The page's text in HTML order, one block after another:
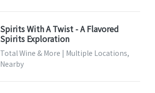
Spirits With A Twist - A Flavored
Spirits Exploration
Total Wine & More | Multiple Locations,
Nearby